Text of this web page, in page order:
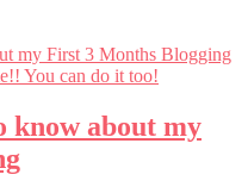
know about my